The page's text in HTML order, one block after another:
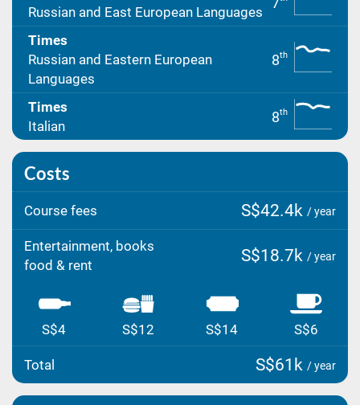
Russian and East European Languages
Times
Russian and Eastern European
Languages
8th
Times
Italian
8th
Costs
Course fees S$42.4k / year
Entertainment, books
food & rent
S$18.7k / year
S$4 S$12 S$14 S$6
Total S$61k / year